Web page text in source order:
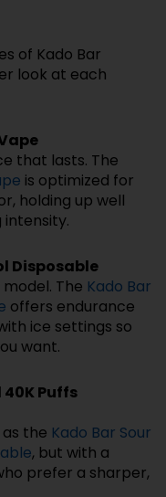
of Kado Bar
look at each
that lasts. The
is optimized for
holding up well
intensity.
Disposable
The Kado Bar
offers endurance
ice settings so
want.
Puffs
the Kado Bar Sour
, but with a
prefer a sharper,